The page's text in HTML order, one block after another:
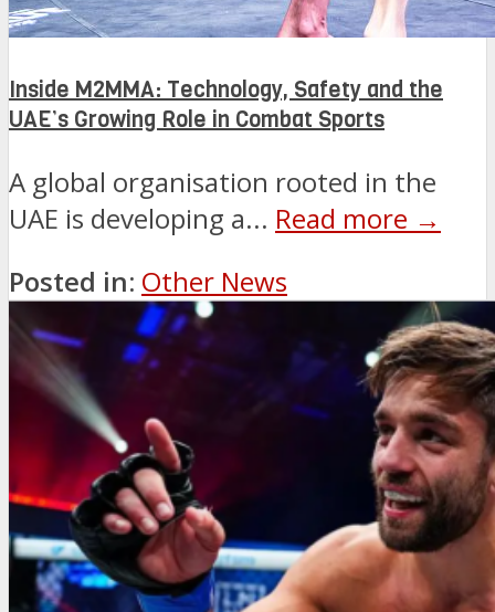
Inside M2MMA: Technology, Safety and the
UAE’s Growing Role in Combat Sports
A global organisation rooted in the
UAE is developing a... Read more →
Posted in: Other News